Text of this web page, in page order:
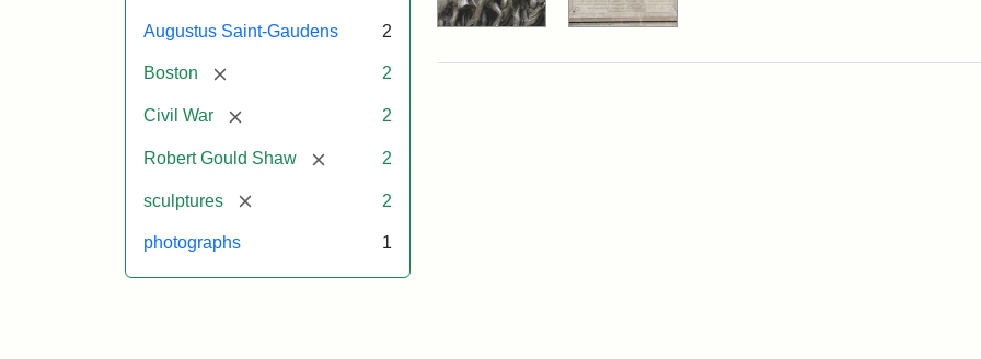
Augustus Saint-Gaudens 2
Boston [remove] 2
Civil War [remove] 2
Robert Gould Shaw [remove]2
sculptures [remove] 2
photographs 1